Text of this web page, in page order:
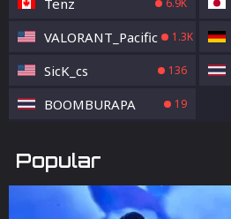
6.9K
VALORANT_Pacific 1.3K
SicK_cs 136
BOOMBURAPA 19
Popular